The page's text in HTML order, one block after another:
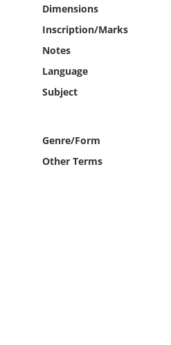
Dimensions
Inscription/Marks
Notes
Language
Subject
Genre/Form
Other Terms